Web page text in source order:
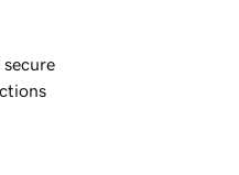
secure